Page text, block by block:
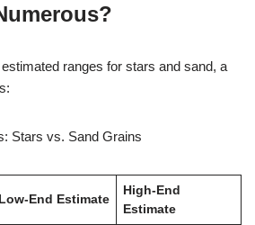
ranges for stars and sand, a
Stars vs. Sand Grains
Low-End Estimate
High-End
Estimate